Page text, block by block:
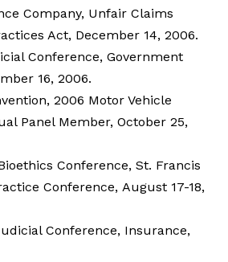
Company, Unfair Claims
Act, December 14, 2006.
Conference, Government
16, 2006.
2006 Motor Vehicle
Panel Member, October 25,
Conference, St. Francis
Conference, August 17-18,
Conference, Insurance,